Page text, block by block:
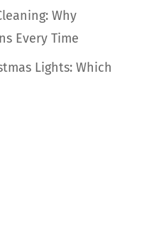
Why
Every Time
Lights: Which